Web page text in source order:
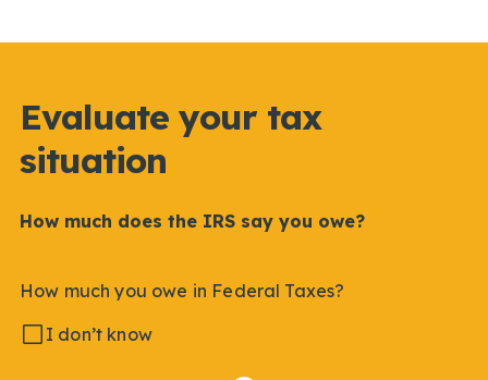
Evaluate your tax
situation
How much does the IRS say you owe?
How much you owe in Federal Taxes?
I don’t know